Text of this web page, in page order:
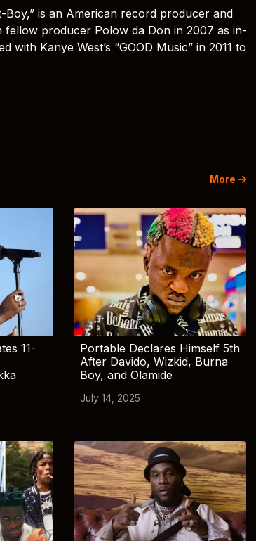
is an American record producer and
producer Polow da Don in 2007 as in-
Kanye West’s “GOOD Music” in 2011 to
More
11-
Portable Declares Himself 5th
After Davido, Wizkid, Burna
Boy, and Olamide
July 14, 2025